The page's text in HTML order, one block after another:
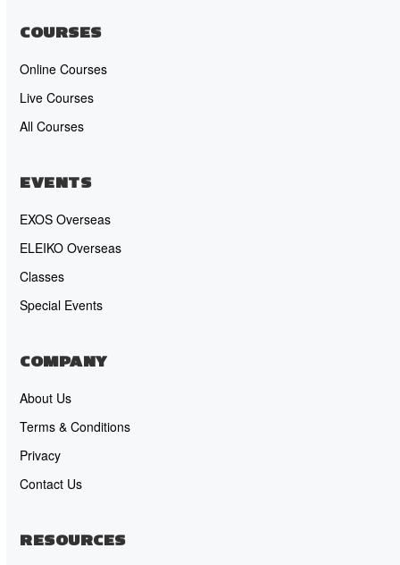
COURSES
Online Courses
Live Courses
All Courses
EVENTS
EXOS Overseas
ELEIKO Overseas
Classes
Special Events
COMPANY
About Us
Terms & Conditions
Privacy
Contact Us
RESOURCES